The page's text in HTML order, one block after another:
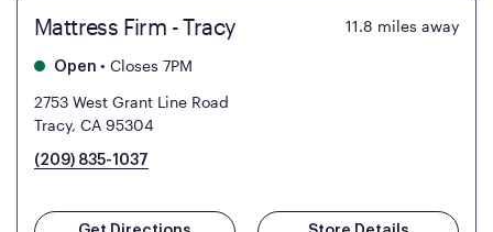
Mattress Firm - Tracy 11.8 miles away
Open • Closes 7PM
2753 West Grant Line Road
Tracy, CA 95304
(209) 835-1037